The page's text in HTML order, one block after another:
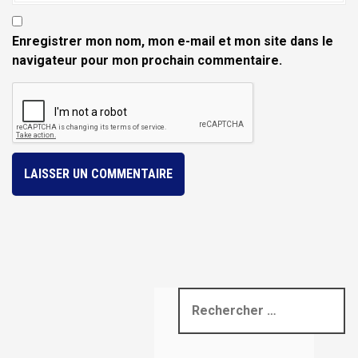
Enregistrer mon nom, mon e-mail et mon site dans le
navigateur pour mon prochain commentaire.
c